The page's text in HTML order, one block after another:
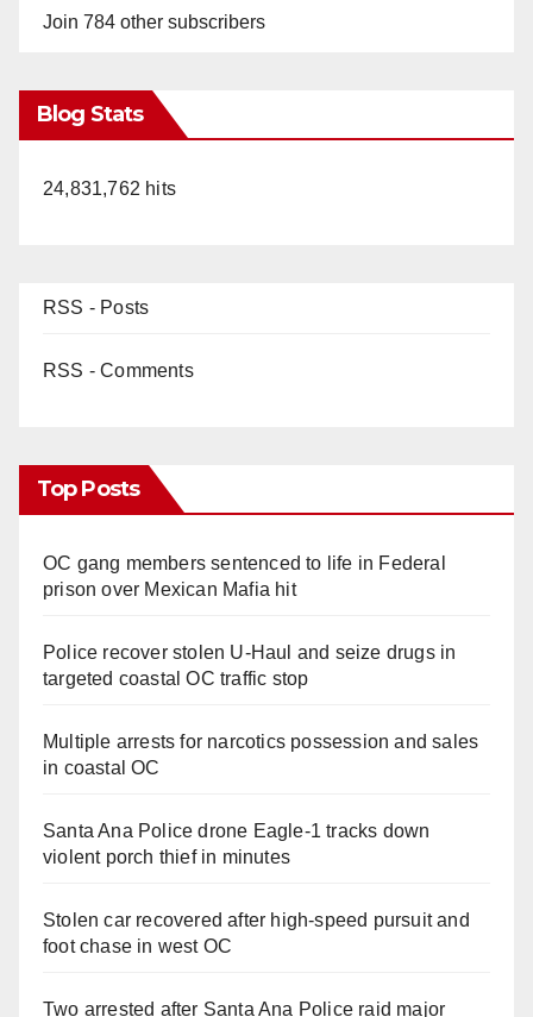
Join 784 other subscribers
Blog Stats
24,831,762 hits
RSS - Posts
RSS - Comments
Top Posts
OC gang members sentenced to life in Federal
prison over Mexican Mafia hit
Police recover stolen U-Haul and seize drugs in
targeted coastal OC traffic stop
Multiple arrests for narcotics possession and sales
in coastal OC
Santa Ana Police drone Eagle-1 tracks down
violent porch thief in minutes
Stolen car recovered after high-speed pursuit and
foot chase in west OC
Two arrested after Santa Ana Police raid major